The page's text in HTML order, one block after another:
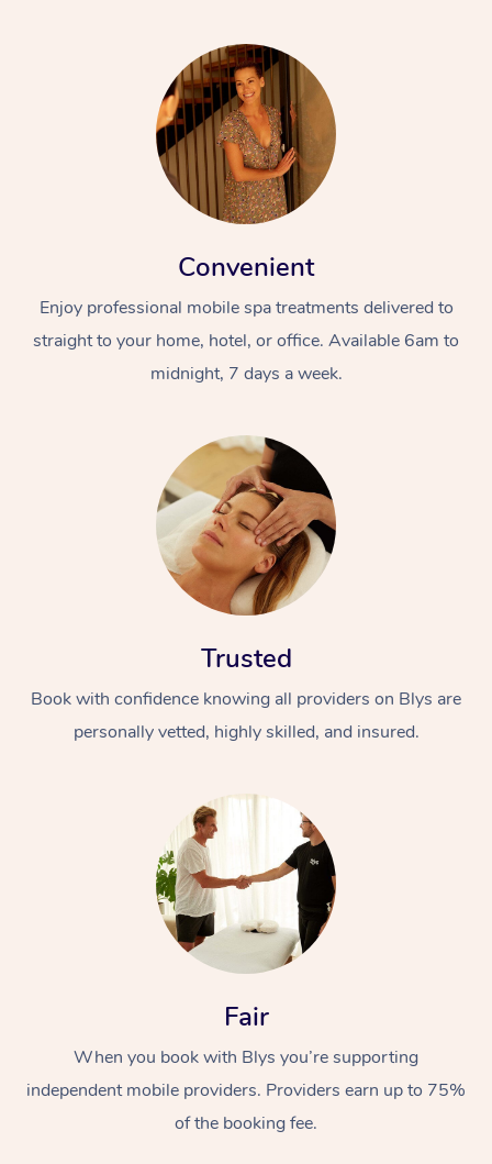
Convenient
Enjoy professional mobile spa treatments delivered to
straight to your home, hotel, or office. Available 6am to
midnight, 7 days a week.
Trusted
Book with confidence knowing all providers on Blys are
personally vetted, highly skilled, and insured.
Fair
When you book with Blys you’re supporting
independent mobile providers. Providers earn up to 75%
of the booking fee.
At Home
Massage
Relaxation Massage
Remedial Massage
Facial
Nails
Wellness
Physiotherapy
Workplace &
Popular Occasions
Corporate Events
Popular Services
Aged Care &
Disability